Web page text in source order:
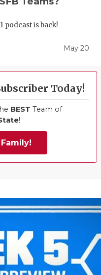
podcast is back!
May 20
Today!
BEST Team of
!